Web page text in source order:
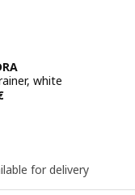
white
3,49€
for delivery